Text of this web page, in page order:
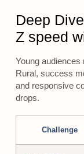
Deep
Z speed
Young audiences
Rural, success
and responsive
drops.
Challenge